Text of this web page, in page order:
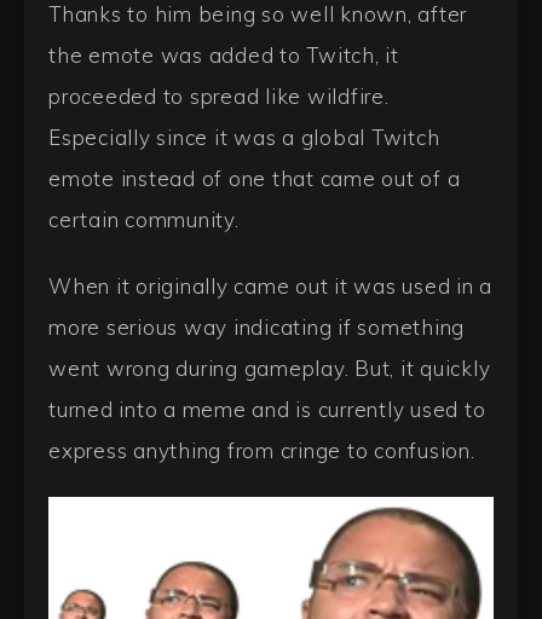
Thanks to him being so well known, after
the emote was added to Twitch, it
proceeded to spread like wildfire.
Especially since it was a global Twitch
emote instead of one that came out of a
certain community.
When it originally came out it was used in a
more serious way indicating if something
went wrong during gameplay. But, it quickly
turned into a meme and is currently used to
express anything from cringe to confusion.